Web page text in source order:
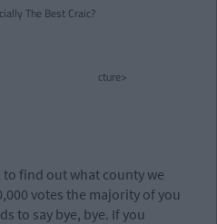
cture>
to find out what county we
votes the majority of you
to say bye, bye. If you